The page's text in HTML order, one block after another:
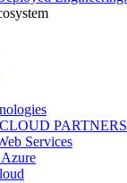
PARTNERS
Services